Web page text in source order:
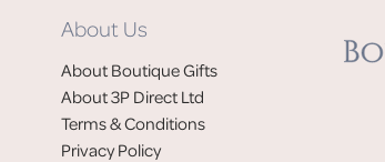
About Us
About Boutique Gifts
About 3P Direct Ltd
Terms & Conditions
Privacy Policy